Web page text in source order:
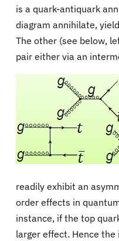
is a quark-antiquark
diagram annihilate,
The other (see below,
pair either via an
readily exhibit an
order effects in
instance, if the top
larger effect. Hence